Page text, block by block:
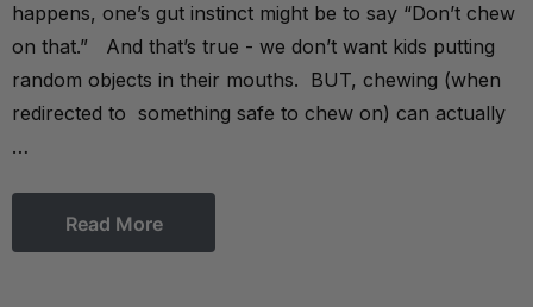
happens, one’s gut instinct might be to say “Don’t chew
on that.” And that’s true - we don’t want kids putting
random objects in their mouths. BUT, chewing (when
redirected to something safe to chew on) can actually
…
Read More